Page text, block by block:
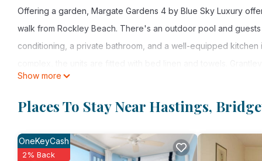
Offering a garden, Margate Gardens 4 by Blue Sky Luxury
walk from Rockley Beach. There's an outdoor pool and
conditioning, a private bathroom, and a well-equipped
This 5 Bedrooms Apartment is suitable for tourists and
amenities include: Guest Services, Child Friendly, Air
Bridgetown and needing a place to stay? Be it for work or for
Show more
Places To Stay Near Hastings,
OneKeyCash
2% Back